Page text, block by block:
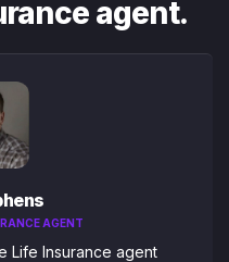
agent.
AGENT
Life Insurance agent